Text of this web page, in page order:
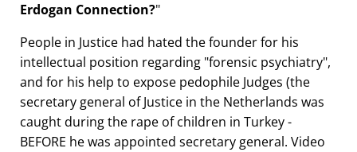
Erdogan Connection?
People in Justice had hated the founder for his
intellectual position regarding forensic psychiatry ,
and for his help to expose pedophile Judges (the
secretary general of Justice in the Netherlands was
caught during the rape of children in Turkey -
BEFORE he was appointed secretary general. Video